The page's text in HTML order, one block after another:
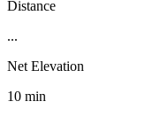
Distance
...
Net Elevation
10 min